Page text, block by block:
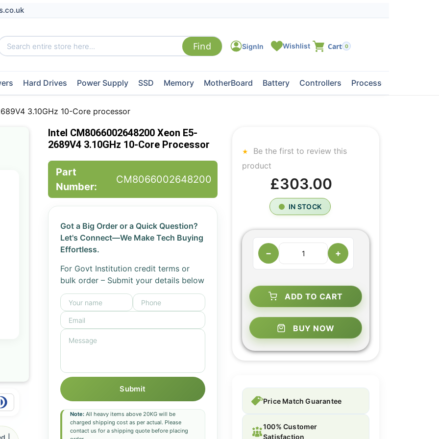
0
Hard Drives Power Supply SSD Memory MotherBoard Battery Controllers Processors
3.10GHz 10-Core processor
Intel CM8066002648200 Xeon E5-
2689V4 3.10GHz 10-Core Processor
Part
Number:
CM8066002648200
Got a Big Order or a Quick Question?
Let's Connect—We Make Tech Buying
Effortless.
For Govt Institution credit terms or
bulk order – Submit your details below
Submit
Note:All heavy items above 20KG will be
charged shipping cost as per actual. Please
contact us for a shipping quote before placing
Be the first to review this
product
£303.00
IN STOCK
− +
ADD TO CART
BUY NOW
Price Match Guarantee
100% Customer
Satisfaction